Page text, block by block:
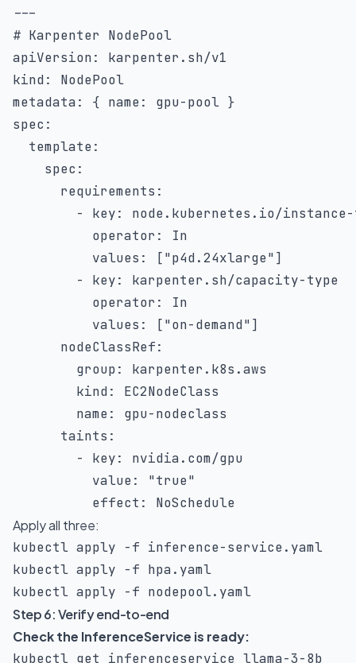
---
# Karpenter NodePool
apiVersion:
kind:
metadata: { name: gpu-pool }
spec :
template:
spec :
requirements :
-
key: node.kubernetes.io/instance-
operator :
In
values : ["p4d.24xlarge"]
-
key: karpenter.sh/capacity-type
operator :
In
values : ["on-demand"]
nodeClassRef:
group:
karpenter.k8s.aws
kind:
EC2NodeClass
name: gpu-nodeclass
taints :
-
key:
nvidia.com/gpu
value:
"true"
effect :
NoSchedule
Apply all three:
kubectl apply -f inference-service.yaml
kubectl apply -f hpa.yaml
kubectl apply -f nodepool.yaml
Step 6: Verify end-to-end
Check the InferenceService is ready: